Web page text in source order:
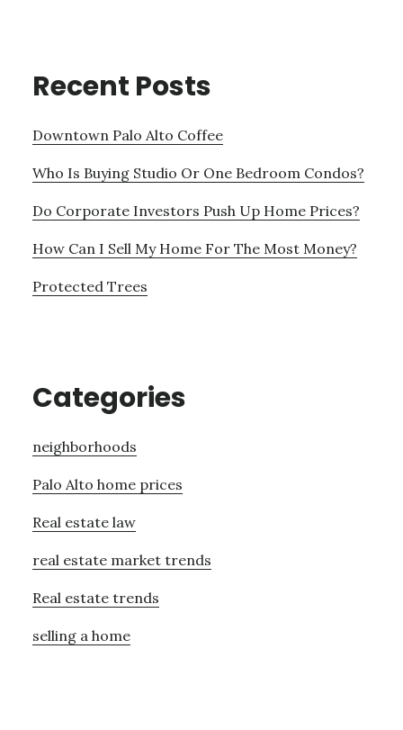
Recent Posts
Downtown Palo Alto Coffee
Who Is Buying Studio Or One Bedroom Condos?
Do Corporate Investors Push Up Home Prices?
How Can I Sell My Home For The Most Money?
Protected Trees
Categories
neighborhoods
Palo Alto home prices
Real estate law
real estate market trends
Real estate trends
selling a home